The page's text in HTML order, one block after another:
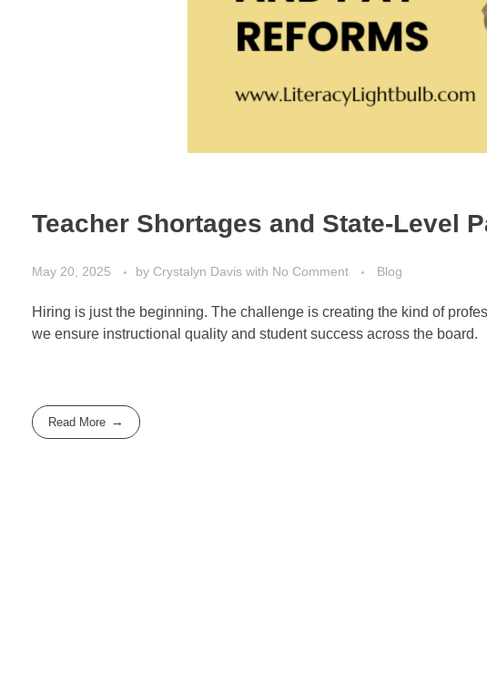
Teacher Shortages and State-Level
May 20, 2025 by Crystalyn Davis with No Comment Blog
Hiring is just the beginning. The challenge is creating the kind of
we ensure instructional quality and student success across the board.
Read More